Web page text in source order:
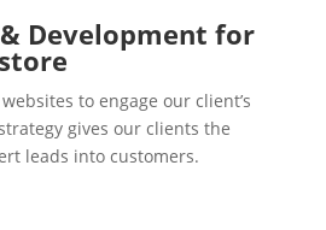
Development for
to engage our client’s
gives our clients the
leads into customers.